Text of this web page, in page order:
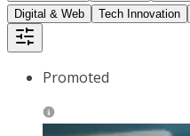
Digital & Web
Tech Innovation
Promoted